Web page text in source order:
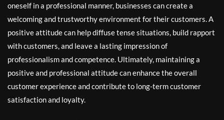
oneself in a professional manner, businesses can create a
welcoming and trustworthy environment for their customers. A
positive attitude can help diffuse tense situations, build rapport
with customers, and leave a lasting impression of
professionalism and competence. Ultimately, maintaining a
positive and professional attitude can enhance the overall
customer experience and contribute to long-term customer
satisfaction and loyalty.